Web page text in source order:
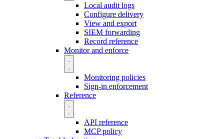
Local audit logs
Configure delivery
View and export
SIEM forwarding
Record reference
Monitor and enforce
Monitoring policies
Sign-in enforcement
Reference
API reference
MCP policy